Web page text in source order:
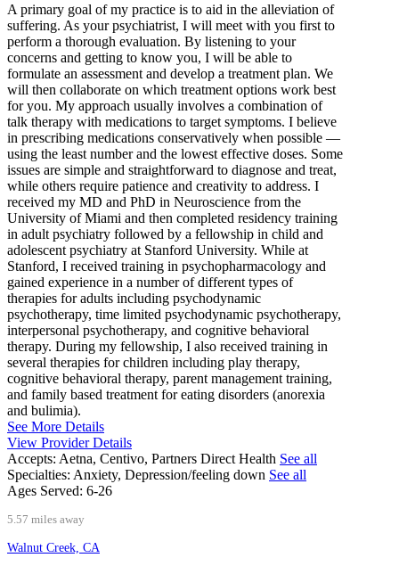
A primary goal of my practice is to aid in the alleviation of
suffering. As your psychiatrist, I will meet with you first to
perform a thorough evaluation. By listening to your
concerns and getting to know you, I will be able to
formulate an assessment and develop a treatment plan. We
will then collaborate on which treatment options work best
for you. My approach usually involves a combination of
talk therapy with medications to target symptoms. I believe
in prescribing medications conservatively when possible —
using the least number and the lowest effective doses. Some
issues are simple and straightforward to diagnose and treat,
while others require patience and creativity to address. I
received my MD and PhD in Neuroscience from the
University of Miami and then completed residency training
in adult psychiatry followed by a fellowship in child and
adolescent psychiatry at Stanford University. While at
Stanford, I received training in psychopharmacology and
gained experience in a number of different types of
therapies for adults including psychodynamic
psychotherapy, time limited psychodynamic psychotherapy,
interpersonal psychotherapy, and cognitive behavioral
therapy. During my fellowship, I also received training in
several therapies for children including play therapy,
cognitive behavioral therapy, parent management training,
and family based treatment for eating disorders (anorexia
and bulimia).
See More Details
View Provider Details
Accepts: Aetna, Centivo, Partners Direct Health See all
Specialties: Anxiety, Depression/feeling down See all
Ages Served: 6-26
5.57 miles away
Walnut Creek, CA